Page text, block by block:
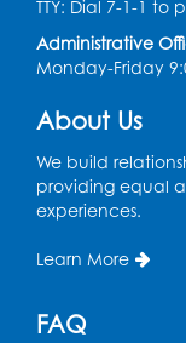
Mon, Aug
Large
Tue, Aug
Computer
Kids
TTY: Dial 7-1-1
Administrative
Monday-Friday
About Us
We build
providing equal
experiences.
Learn More
FAQ